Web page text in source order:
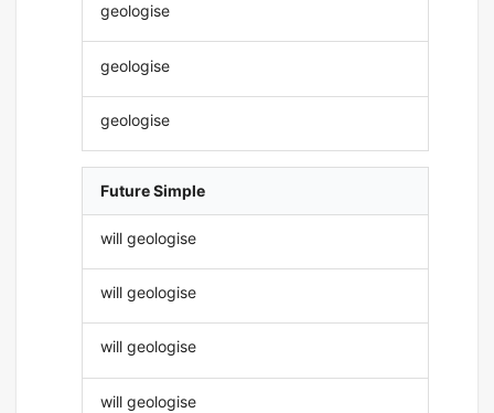
geologise
geologise
geologise
Future Simple
will geologise
will geologise
will geologise
will geologise